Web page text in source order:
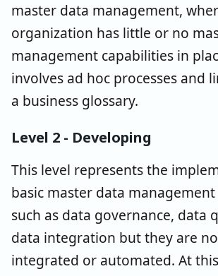
master data management,
organization has little or no
management capabilities in
involves ad hoc processes and
a business glossary.
Level 2 - Developing
This level represents the
basic master data
such as data governance, data
data integration but they are
integrated or automated. At